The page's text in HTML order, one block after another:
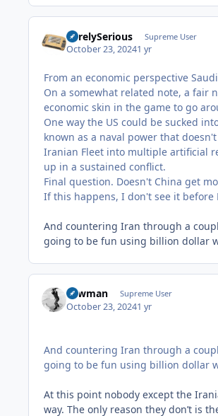
SurelySerious Supreme User
October 23, 20241 yr
From an economic perspective
On a somewhat related note, a fair
economic skin in the game to go
One way the US could be sucked
known as a naval power that
Iranian Fleet into multiple artificial
up in a sustained conflict.
Final question. Doesn't China get
If this happens, I don't see it before
And countering Iran through a
going to be fun using billion dollar
Lawman Supreme User
October 23, 20241 yr
And countering Iran through a
going to be fun using billion dollar
At this point nobody except the
way. The only reason they don’t is